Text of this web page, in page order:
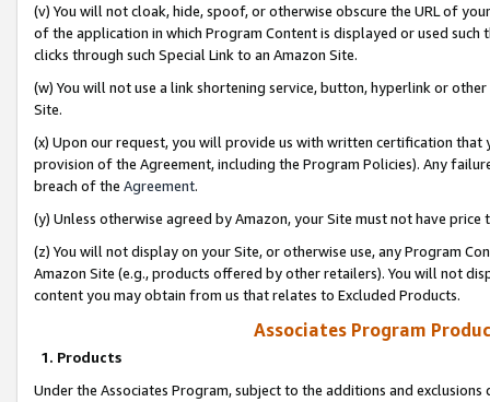
(v) You will not cloak, hide, spoof, or otherwise obscure the URL of
of the application in which Program Content is displayed or used
clicks through such Special Link to an Amazon Site.
(w) You will not use a link shortening service, button, hyperlink or
Site.
(x) Upon our request, you will provide us with written certification
provision of the Agreement, including the Program Policies). Any
breach of the Agreement.
(y) Unless otherwise agreed by Amazon, your Site must not have
(z) You will not display on your Site, or otherwise use, any Program
Amazon Site (e.g., products offered by other retailers). You will not
content you may obtain from us that relates to Excluded Products.
Associates Program
1. Products
Under the Associates Program, subject to the additions and